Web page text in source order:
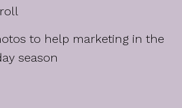
to help marketing in the
season